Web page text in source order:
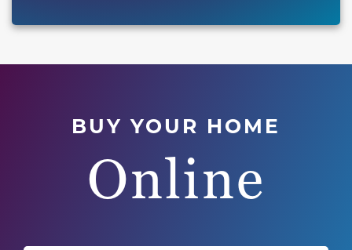
BUY YOUR HOME
Online